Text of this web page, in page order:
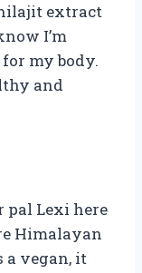
extract
I’m
my body.
and
pal Lexi here
Himalayan
a vegan, it